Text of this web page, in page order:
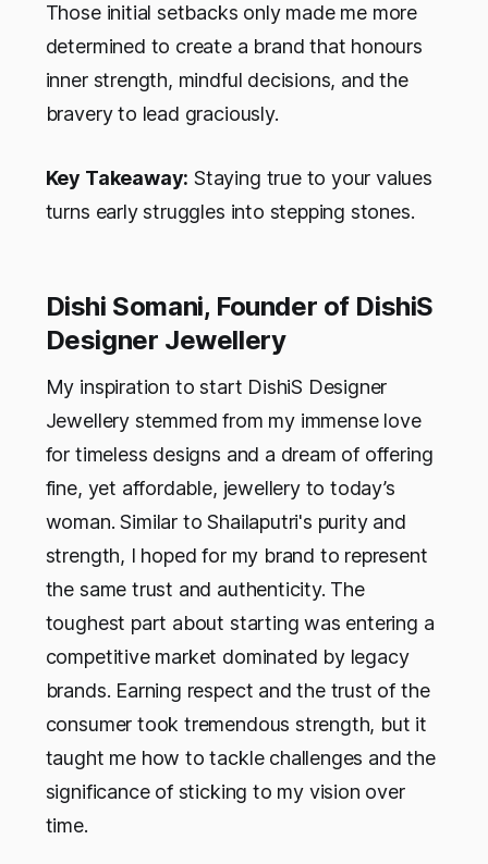
Those initial setbacks only made me more
determined to create a brand that honours
inner strength, mindful decisions, and the
bravery to lead graciously.
Key Takeaway: Staying true to your values
turns early struggles into stepping stones.
Dishi Somani, Founder of DishiS
Designer Jewellery
My inspiration to start DishiS Designer
Jewellery stemmed from my immense love
for timeless designs and a dream of offering
fine, yet affordable, jewellery to today’s
woman. Similar to Shailaputri's purity and
strength, I hoped for my brand to represent
the same trust and authenticity. The
toughest part about starting was entering a
competitive market dominated by legacy
brands. Earning respect and the trust of the
consumer took tremendous strength, but it
taught me how to tackle challenges and the
significance of sticking to my vision over
time.